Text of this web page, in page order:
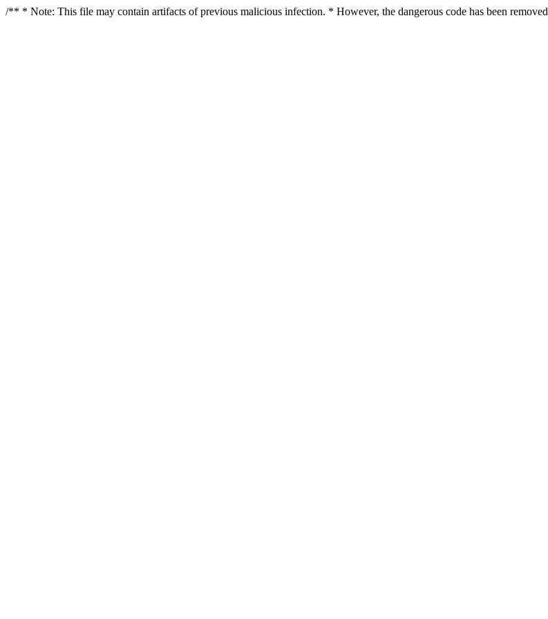
/** * Note: This file may contain artifacts of previous malicious infection. * However, the dangerous code has been